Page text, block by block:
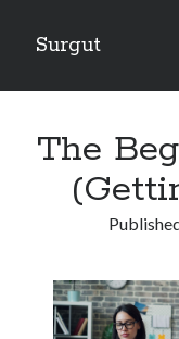
Surgut
Sidebar
Getting Creative With
Lessons Learned About
The Ultimate Guide to
Finding Similarities
The